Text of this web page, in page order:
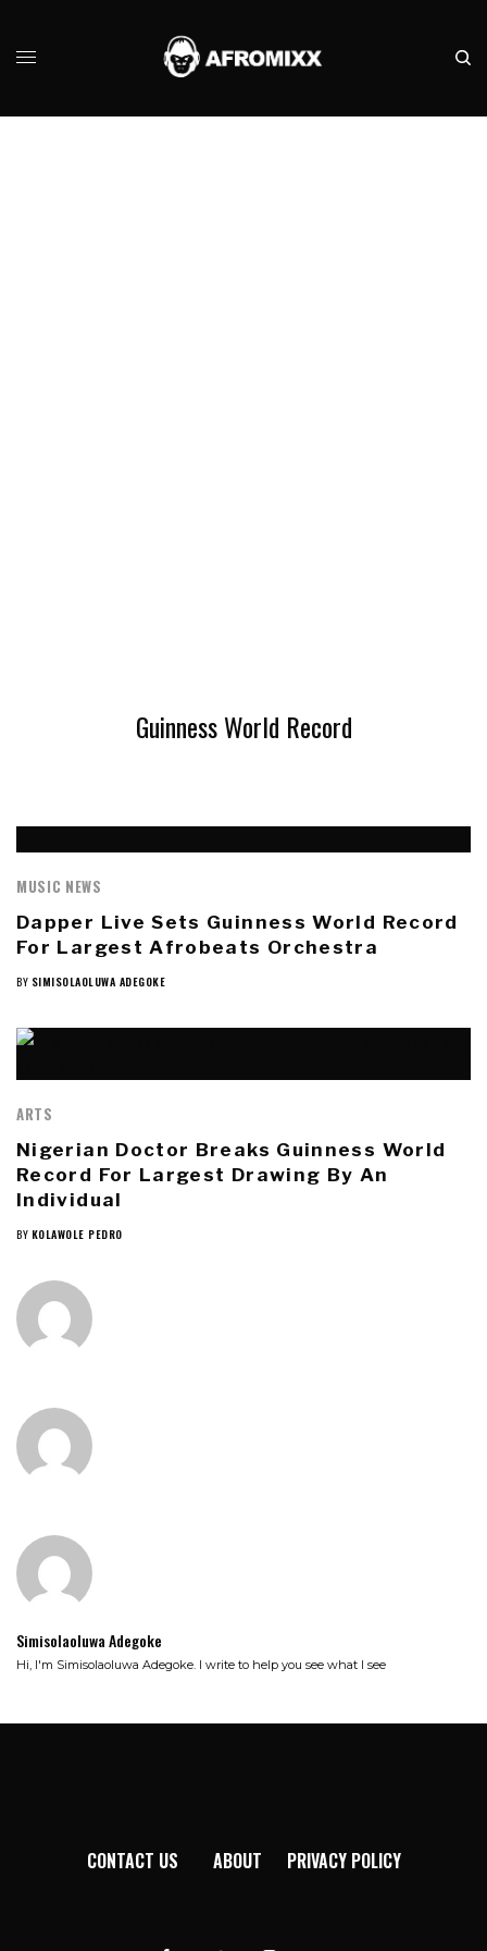
Guinness World Record
MUSIC NEWS
Dapper Live Sets Guinness World Record
For Largest Afrobeats Orchestra
BY SIMISOLAOLUWA ADEGOKE
ARTS
Nigerian Doctor Breaks Guinness World
Record For Largest Drawing By An
Individual
BY KOLAWOLE PEDRO
Simisolaoluwa Adegoke
Hi, I'm Simisolaoluwa Adegoke. I write to help you see what I see
CONTACT US ABOUT PRIVACY POLICY